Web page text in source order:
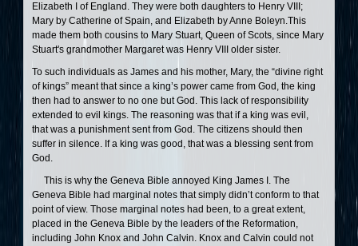
Elizabeth I of England. They were both daughters to Henry VIII;
Mary by Catherine of Spain, and Elizabeth by Anne Boleyn.This
made them both cousins to Mary Stuart, Queen of Scots, since Mary
Stuart's grandmother Margaret was Henry VIII older sister.
To such individuals as James and his mother, Mary, the “divine right
of kings” meant that since a king’s power came from God, the king
then had to answer to no one but God. This lack of responsibility
extended to evil kings. The reasoning was that if a king was evil,
that was a punishment sent from God. The citizens should then
suffer in silence. If a king was good, that was a blessing sent from
God.
This is why the Geneva Bible annoyed King James I. The
Geneva Bible had marginal notes that simply didn’t conform to that
point of view. Those marginal notes had been, to a great extent,
placed in the Geneva Bible by the leaders of the Reformation,
including John Knox and John Calvin. Knox and Calvin could not